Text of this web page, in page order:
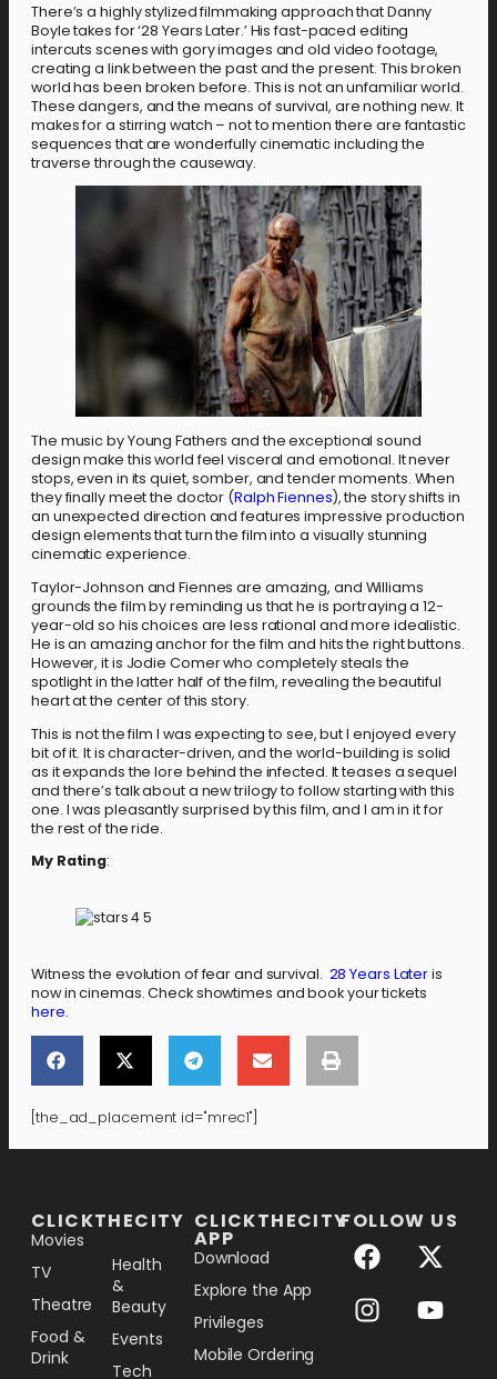
There’s a highly stylized filmmaking approach that Danny
Boyle takes for ‘28 Years Later.’ His fast-paced editing
intercuts scenes with gory images and old video footage,
creating a link between the past and the present. This broken
world has been broken before. This is not an unfamiliar world.
These dangers, and the means of survival, are nothing new. It
makes for a stirring watch – not to mention there are fantastic
sequences that are wonderfully cinematic including the
traverse through the causeway.
The music by Young Fathers and the exceptional sound
design make this world feel visceral and emotional. It never
stops, even in its quiet, somber, and tender moments. When
they finally meet the doctor (Ralph Fiennes), the story shifts in
an unexpected direction and features impressive production
design elements that turn the film into a visually stunning
cinematic experience.
Taylor-Johnson and Fiennes are amazing, and Williams
grounds the film by reminding us that he is portraying a 12-
year-old so his choices are less rational and more idealistic.
He is an amazing anchor for the film and hits the right buttons.
However, it is Jodie Comer who completely steals the
spotlight in the latter half of the film, revealing the beautiful
heart at the center of this story.
This is not the film I was expecting to see, but I enjoyed every
bit of it. It is character-driven, and the world-building is solid
as it expands the lore behind the infected. It teases a sequel
and there’s talk about a new trilogy to follow starting with this
one. I was pleasantly surprised by this film, and I am in it for
the rest of the ride.
My Rating:
Witness the evolution of fear and survival. 28 Years Lateris
now in cinemas. Check showtimes and book your tickets
here.
[the_ad_placement id="mrec1"]
CLICKTHECITY
Movies
TV
Theatre
Food &
Drink
Health
&
Beauty
Events
Tech
CLICKTHECITY
APP
Download
Explore the App
Privileges
Mobile Ordering
FOLLOW US